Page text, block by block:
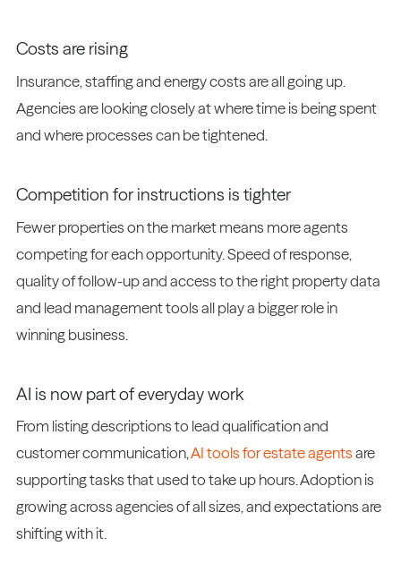
Costs are rising
Insurance, staffing and energy costs are all going up.
Agencies are looking closely at where time is being spent
and where processes can be tightened.
Competition for instructions is tighter
Fewer properties on the market means more agents
competing for each opportunity. Speed of response,
quality of follow-up and access to the right property data
and lead management tools all play a bigger role in
winning business.
AI is now part of everyday work
From listing descriptions to lead qualification and
customer communication,AI tools for estate agentsare
supporting tasks that used to take up hours. Adoption is
growing across agencies of all sizes, and expectations are
shifting with it.